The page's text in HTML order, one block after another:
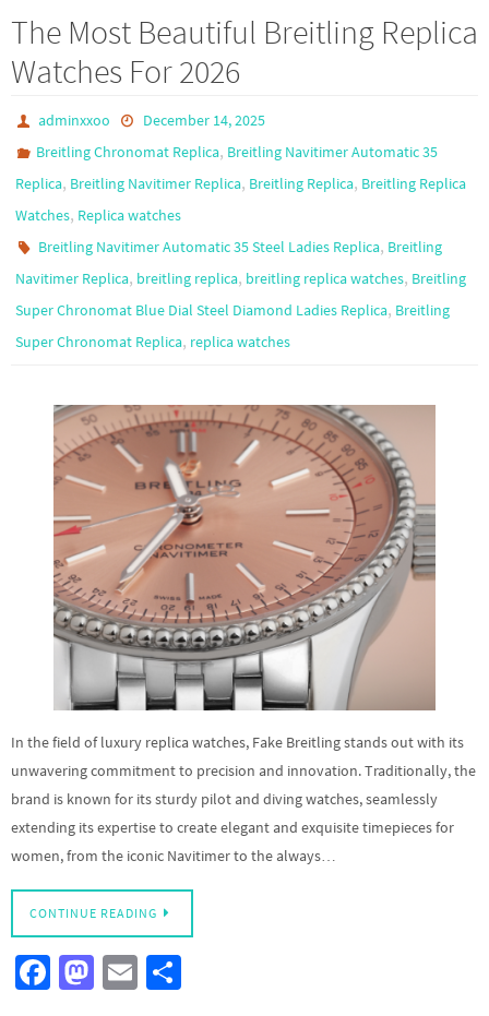
o
o
k
d
o
n
ail
ar
e
The Most Beautiful Breitling Replica
Watches For 2026
adminxxoo
December 14, 2025
Breitling Chronomat Replica, Breitling Navitimer Automatic 35
Replica, Breitling Navitimer Replica, Breitling Replica, Breitling Replica
Watches, Replica watches
Breitling Navitimer Automatic 35 Steel Ladies Replica, Breitling
Navitimer Replica, breitling replica, breitling replica watches, Breitling
Super Chronomat Blue Dial Steel Diamond Ladies Replica, Breitling
Super Chronomat Replica, replica watches
In the field of luxury replica watches, Fake Breitling stands out with its
unwavering commitment to precision and innovation. Traditionally, the
brand is known for its sturdy pilot and diving watches, seamlessly
extending its expertise to create elegant and exquisite timepieces for
women, from the iconic Navitimer to the always…
CONTINUE READING
Fa M
E